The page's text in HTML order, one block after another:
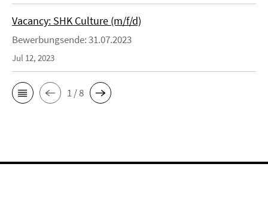
Vacancy: SHK Culture (m/f/d)
Bewerbungsende: 31.07.2023
Jul 12, 2023
1 / 8